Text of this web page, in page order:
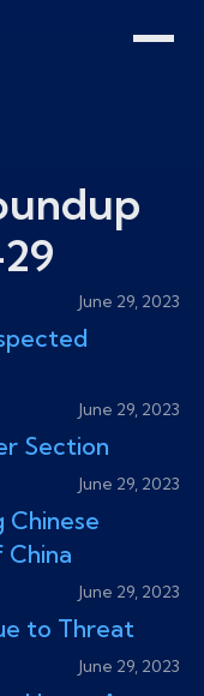
June 29, 2023
June 29, 2023
Section
June 29, 2023
China
June 29, 2023
to Threat
June 29, 2023